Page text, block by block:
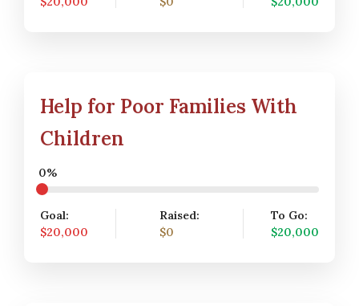
Help for Poor Families With
Children
0%
Goal:
$20,000
Raised:
$0
To Go:
$20,000